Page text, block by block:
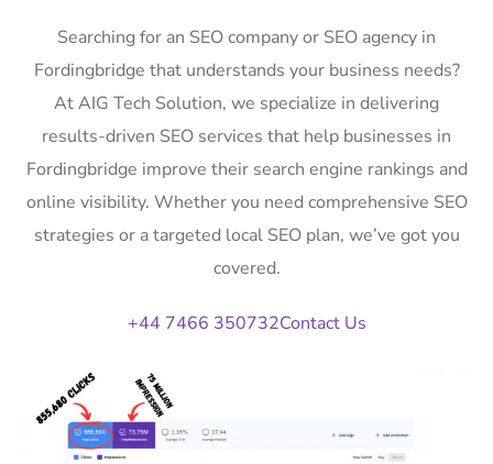
Searching for an SEO company or SEO agency in
Fordingbridge that understands your business needs?
At AIG Tech Solution, we specialize in delivering
results-driven SEO services that help businesses in
Fordingbridge improve their search engine rankings and
online visibility. Whether you need comprehensive SEO
strategies or a targeted local SEO plan, we’ve got you
covered.
+44 7466 350732Contact Us